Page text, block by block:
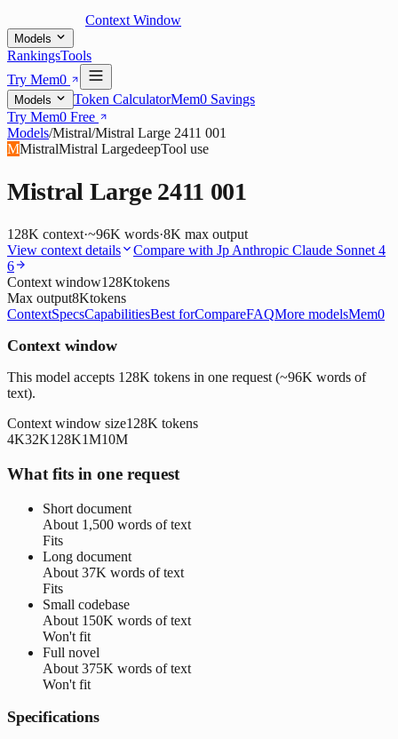
Context Window
Models
RankingsTools
Try Mem0
Models Token CalculatorMem0 Savings
Try Mem0 Free
Models/Mistral/Mistral Large 2411 001
MMistralMistral LargedeepTool use
Mistral Large 2411 001
128K context·~96K words·8K max output
View context details
Compare with Jp Anthropic Claude Sonnet 4
6
Context window128Ktokens
Max output8Ktokens
ContextSpecsCapabilitiesBest forCompareFAQMore modelsMem0
Context window
This model accepts 128K tokens in one request (~96K words of
text).
Context window size128K tokens
4K32K128K1M10M
What fits in one request
Short document
About 1,500 words of text
Fits
Long document
About 37K words of text
Fits
Small codebase
About 150K words of text
Won't fit
Full novel
About 375K words of text
Won't fit
Specifications